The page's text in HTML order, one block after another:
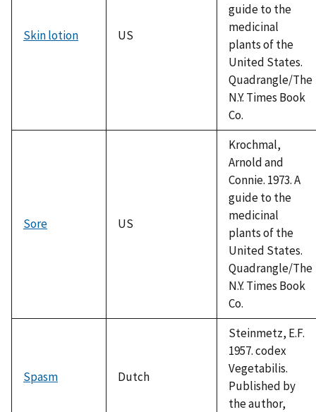
Skin lotion US
guide to the
medicinal
plants of the
United States.
Quadrangle/The
N.Y. Times Book
Co.
Sore US
Krochmal,
Arnold and
Connie. 1973. A
guide to the
medicinal
plants of the
United States.
Quadrangle/The
N.Y. Times Book
Co.
Spasm Dutch
Steinmetz, E.F.
1957. codex
Vegetabilis.
Published by
the author,